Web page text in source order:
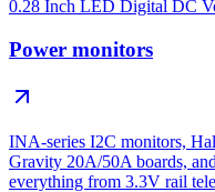
0.28 Inch LED Digital DC
Power monitors
INA-series I2C monitors,
Gravity 20A/50A boards,
everything from 3.3V rail